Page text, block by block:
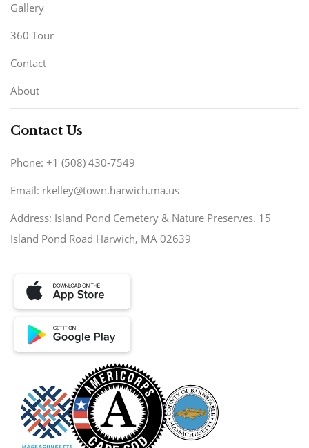
Gallery
360 Tour
Contact
About
Contact Us
Phone: +1 (508) 430-7549
Email: rkelley@town.harwich.ma.us
Address: Island Pond Cemetery & Nature Preserves. 15
Island Pond Road Harwich, MA 02639